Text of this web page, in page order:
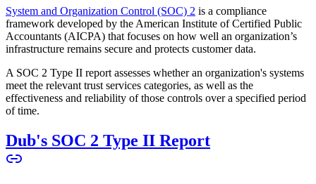
System and Organization Control (SOC) 2 is a compliance
framework developed by the American Institute of Certified Public
Accountants (AICPA) that focuses on how well an organization’s
infrastructure remains secure and protects customer data.
A SOC 2 Type II report assesses whether an organization's systems
meet the relevant trust services categories, as well as the
effectiveness and reliability of those controls over a specified period
of time.
Dub's SOC 2 Type II Report